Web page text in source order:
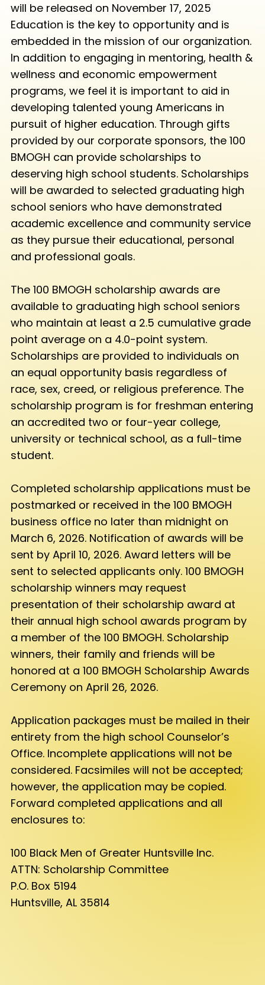
will be released on November 17, 2025
Education is the key to opportunity and is
embedded in the mission of our organization.
In addition to engaging in mentoring, health &
wellness and economic empowerment
programs, we feel it is important to aid in
developing talented young Americans in
pursuit of higher education. Through gifts
provided by our corporate sponsors, the 100
BMOGH can provide scholarships to
deserving high school students. Scholarships
will be awarded to selected graduating high
school seniors who have demonstrated
academic excellence and community service
as they pursue their educational, personal
and professional goals.
The 100 BMOGH scholarship awards are
available to graduating high school seniors
who maintain at least a 2.5 cumulative grade
point average on a 4.0-point system.
Scholarships are provided to individuals on
an equal opportunity basis regardless of
race, sex, creed, or religious preference. The
scholarship program is for freshman entering
an accredited two or four-year college,
university or technical school, as a full-time
student.
Completed scholarship applications must be
postmarked or received in the 100 BMOGH
business office no later than midnight on
March 6, 2026. Notification of awards will be
sent by April 10, 2026. Award letters will be
sent to selected applicants only. 100 BMOGH
scholarship winners may request
presentation of their scholarship award at
their annual high school awards program by
a member of the 100 BMOGH. Scholarship
winners, their family and friends will be
honored at a 100 BMOGH Scholarship Awards
Ceremony on April 26, 2026.
Application packages must be mailed in their
entirety from the high school Counselor’s
Office. Incomplete applications will not be
considered. Facsimiles will not be accepted;
however, the application may be copied.
Forward completed applications and all
enclosures to:
100 Black Men of Greater Huntsville Inc.
ATTN: Scholarship Committee
P.O. Box 5194
Huntsville, AL 35814